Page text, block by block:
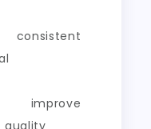
consistent
quality